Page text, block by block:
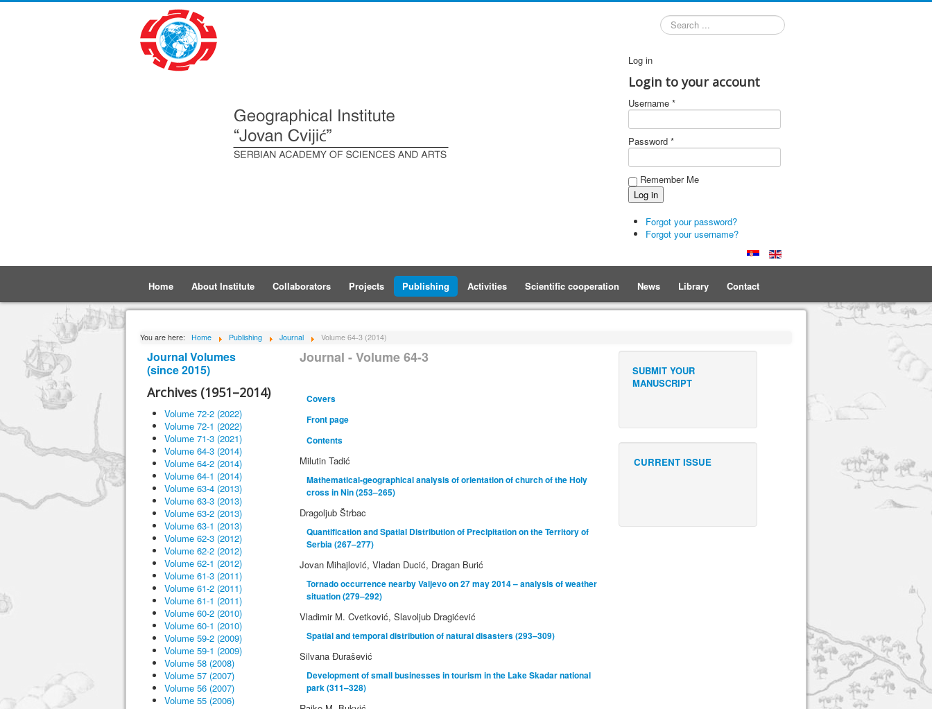
Search
Log in
Login to your account
Username *
Password *
Remember Me
Forgot your password?
Forgot your username?
Home About Institute Collaborators Projects Publishing Activities Scientific cooperation News Library Contact
You are here: Home Publishing Journal Volume 64-3 (2014)
Journal Volumes
(since 2015)
Archives (1951–2014)
Volume 72-2 (2022)
Volume 72-1 (2022)
Volume 71-3 (2021)
Volume 64-3 (2014)
Volume 64-2 (2014)
Volume 64-1 (2014)
Volume 63-4 (2013)
Volume 63-3 (2013)
Volume 63-2 (2013)
Volume 63-1 (2013)
Volume 62-3 (2012)
Volume 62-2 (2012)
Volume 62-1 (2012)
Volume 61-3 (2011)
Volume 61-2 (2011)
Volume 61-1 (2011)
Volume 60-2 (2010)
Volume 60-1 (2010)
Volume 59-2 (2009)
Volume 59-1 (2009)
Volume 58 (2008)
Volume 57 (2007)
Volume 56 (2007)
Volume 55 (2006)
Journal - Volume 64-3
Covers
Front page
Contents
Milutin Tadić
Mathematical-geographical analysis of orientation of church of the Holy
cross in Nin (253–265)
Dragoljub Štrbac
Quantification and Spatial Distribution of Precipitation on the Territory of
Serbia (267–277)
Jovan Mihajlović, Vladan Ducić, Dragan Burić
Tornado occurrence nearby Valjevo on 27 may 2014 – analysis of weather
situation (279–292)
Vladimir M. Cvetković, Slavoljub Dragićević
Spatial and temporal distribution of natural disasters (293–309)
Silvana Đurašević
Development of small businesses in tourism in the Lake Skadar national
park (311–328)
SUBMIT YOUR
MANUSCRIPT
CURRENT ISSUE